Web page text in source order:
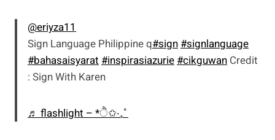
@eriyza11
Sign Language Philippine q#sign#signlanguage
#bahasaisyarat#inspirasiazurie#cikguwan Credit
: Sign With Karen
♬ flashlight – *ੈ✩‧₊˚